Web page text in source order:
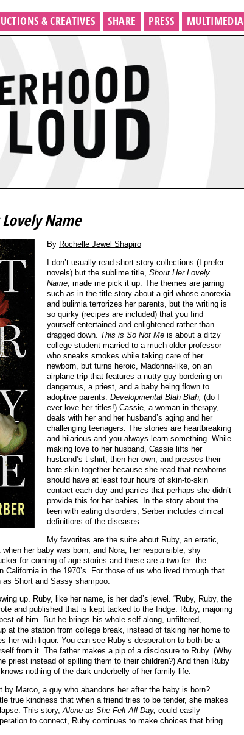
& CREATIVES SHARE PRESS MULTIMEDIA
Name
By Rochelle Jewel Shapiro
I don’t usually read short story collections (I prefer
novels) but the sublime title, Shout Her Lovely
Name , made me pick it up. The themes are jarring
such as in the title story about a girl whose anorexia
and bulimia terrorizes her parents, but the writing is
so quirky (recipes are included) that you find
yourself entertained and enlightened rather than
dragged down. This is So Not Me is about a ditzy
college student married to a much older professor
who sneaks smokes while taking care of her
newborn, but turns heroic, Madonna-like, on an
airplane trip that features a nutty guy bordering on
dangerous, a priest, and a baby being flown to
adoptive parents. Developmental Blah Blah, (do I
ever love her titles!) Cassie, a woman in therapy,
deals with her and her husband’s aging and her
challenging teenagers. The stories are heartbreaking
and hilarious and you always learn something. While
making love to her husband, Cassie lifts her
husband’s t-shirt, then her own, and presses their
bare skin together because she read that newborns
should have at least four hours of skin-to-skin
contact each day and panics that perhaps she didn’t
provide this for her babies. In the story about the
teen with eating disorders, Serber includes clinical
definitions of the diseases.
My favorites are the suite about Ruby, an erratic,
her baby was born, and Nora, her responsible, shy
for coming-of-age stories and these are a two-fer: the
California in the 1970’s. For those of us who lived through that
Short and Sassy shampoo.
up. Ruby, like her name, is her dad’s jewel. “Ruby, Ruby, the
and published that is kept tacked to the fridge. Ruby, majoring
of him. But he brings his whole self along, unfiltered,
at the station from college break, instead of taking her home to
her with liquor. You can see Ruby’s desperation to both be a
from it. The father makes a pip of a disclosure to Ruby. (Why
priest instead of spilling them to their children?) And then Ruby
nothing of the dark underbelly of her family life.
by Marco, a guy who abandons her after the baby is born?
true kindness that when a friend tries to be tender, she makes
This story,Alone as She Felt All Day, could easily
to connect, Ruby continues to make choices that bring